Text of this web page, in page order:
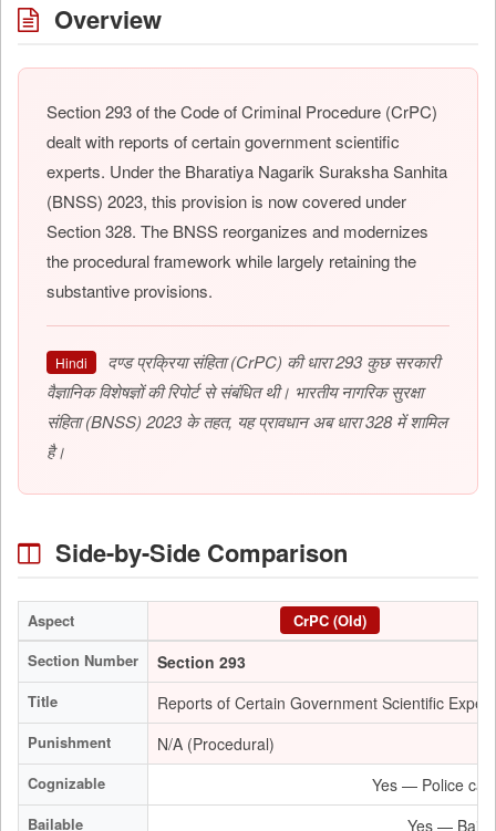
Overview
Section 293 of the Code of Criminal Procedure (CrPC)
dealt with reports of certain government scientific
experts. Under the Bharatiya Nagarik Suraksha Sanhita
(BNSS) 2023, this provision is now covered under
Section 328. The BNSS reorganizes and modernizes
the procedural framework while largely retaining the
substantive provisions.
Hindi
दण्ड प्रक्रिया संहिता (CrPC) की धारा 293 कुछ सरकारी
वैज्ञानिक विशेषज्ञों की रिपोर्ट से संबंधित थी। भारतीय नागरिक सुरक्षा
संहिता (BNSS) 2023 के तहत, यह प्रावधान अब धारा 328 में शामिल
है।
Side-by-Side Comparison
Aspect
CrPC (Old)
Section Number
Section 293
Title Reports of Certain Government Scientific
Punishment N/A (Procedural)
Cognizable Yes — Police
Bailable Yes — Bail